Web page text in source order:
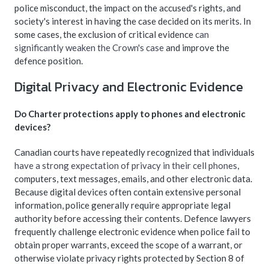
police misconduct, the impact on the accused's rights, and
society's interest in having the case decided on its merits. In
some cases, the exclusion of critical evidencecan
significantly weaken the Crown's caseand improve the
defence position.
Digital Privacy and Electronic Evidence
Do Charter protections apply to phones and electronic
devices?
Canadian courts have repeatedly recognized that individuals
have a strong expectation of privacy in their cell phones
computers, text messages, emails, and other electronic data.
Because digital devices often contain extensive personal
information, police generally require appropriate legal
authority before accessing their contents. Defence lawyers
frequently challenge electronic evidence when police fail to
obtain proper warrants, exceed the scope of a warrant, or
otherwise violate privacy rights protected by Section 8 of